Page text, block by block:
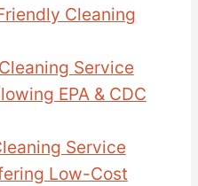
Cleaning
Service
EPA & CDC
Service
Low-Cost